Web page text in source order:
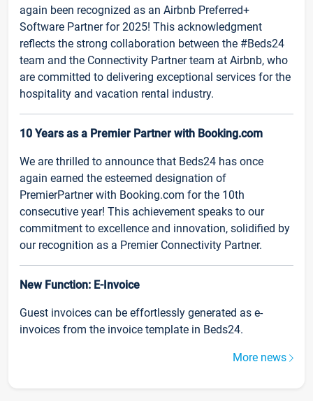
again been recognized as an Airbnb Preferred+
Software Partner for 2025! This acknowledgment
reflects the strong collaboration between the #Beds24
team and the Connectivity Partner team at Airbnb, who
are committed to delivering exceptional services for the
hospitality and vacation rental industry.
10 Years as a Premier Partner with Booking.com
We are thrilled to announce that Beds24 has once
again earned the esteemed designation of
PremierPartner with Booking.com for the 10th
consecutive year! This achievement speaks to our
commitment to excellence and innovation, solidified by
our recognition as a Premier Connectivity Partner.
New Function: E-Invoice
Guest invoices can be effortlessly generated as e-
invoices from the invoice template in Beds24.
More news